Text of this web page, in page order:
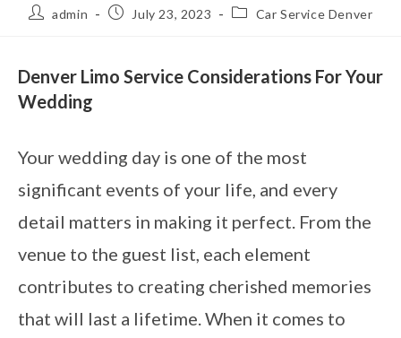
admin July 23, 2023 Car Service Denver
Denver Limo Service Considerations For Your
Wedding
Your wedding day is one of the most
significant events of your life, and every
detail matters in making it perfect. From the
venue to the guest list, each element
contributes to creating cherished memories
that will last a lifetime. When it comes to